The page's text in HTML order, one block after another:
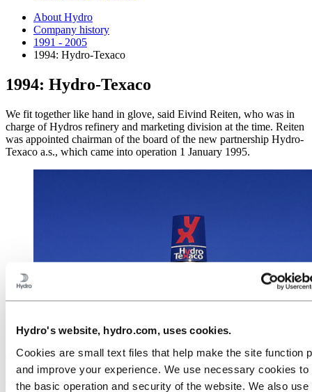
Hydro's website, hydro.com, uses cookies.
Cookies are small text files that help make the site function
and improve your experience. We use necessary cookies to
the basic operation and security of the website. We also use
About Hydro
Company history
1991 - 2005
1994: Hydro-Texaco
1994: Hydro-Texaco
We fit together like hand in glove, said Eivind Reiten, who was in
charge of Hydros refinery and marketing division at the time. Reiten
was appointed chairman of the board of the new partnership Hydro-
Texaco a.s., which came into operation 1 January 1995.
Denmark: YX and Uno-X stations greet passing
motorists.
The new company combines Hydro’s strong position in Scandinavia
with Texaco’s international knowledge and experience. Hydro-
Texaco was to operate a total of 1,150 petrol stations; 450 in